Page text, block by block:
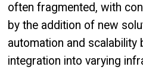
often fragmented, with
by the addition of new
automation and scalability
integration into varying